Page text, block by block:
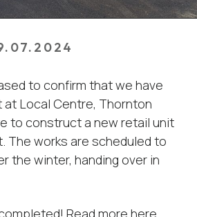
to confirm that we have
Local Centre, Thornton
to construct a new retail unit
The works are scheduled to
the winter, handing over in
Read more here…